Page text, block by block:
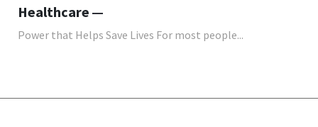
Healthcare
Power that Helps Save Lives For most people...